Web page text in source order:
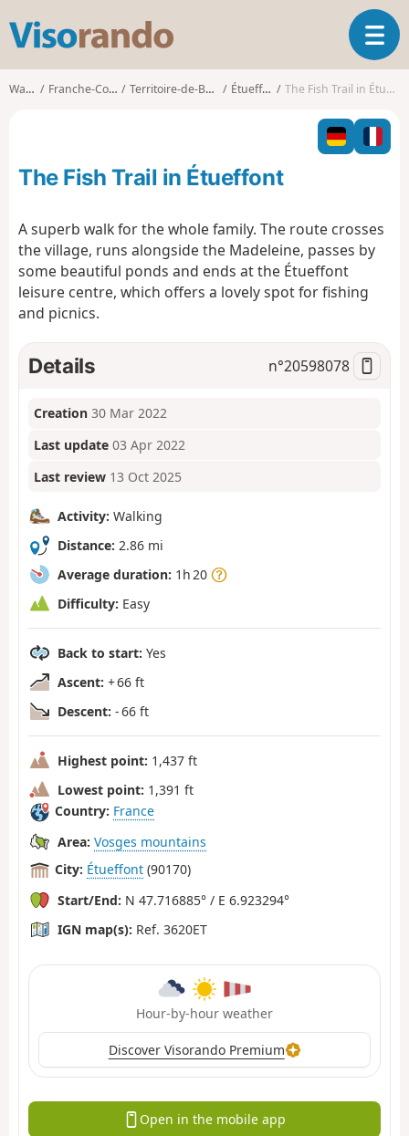
s
o
o
T
o
g
l
n
g
a
Walks Franche-Comté Territoire-de-Belfort Étueffont The Fish Trail in Étueffont
The Fish Trail in Étueffont
A superb walk for the whole family. The route crosses
the village, runs alongside the Madeleine, passes by
some beautiful ponds and ends at the Étueffont
leisure centre, which offers a lovely spot for fishing
and picnics.
Details n°20598078
Creation 30 Mar 2022
Last update 03 Apr 2022
Last review 13 Oct 2025
Activity: Walking
Distance: 2.86 mi
Average duration: 1h 20
Difficulty: Easy
Back to start: Yes
Ascent: + 66 ft
Descent: - 66 ft
Highest point: 1,437 ft
Lowest point: 1,391 ft
Country: France
Area: Vosges mountains
City: Étueffont (90170)
Start/End: N 47.716885° / E 6.923294°
IGN map(s): Ref. 3620ET
Hour-by-hour weather
Discover Visorando Premium
Open in the mobile app